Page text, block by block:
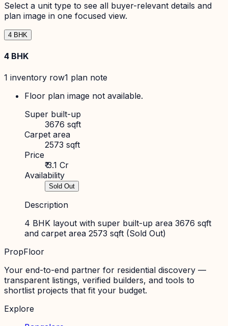
Select a unit type to see all buyer-relevant details and
plan image in one focused view.
4 BHK
4 BHK
1 inventory row1 plan note
Floor plan image not available.
Super built-up
3676 sqft
Carpet area
2573 sqft
Price
₹ 3.1 Cr
Availability
Sold Out
Description
4 BHK layout with super built-up area 3676 sqft
and carpet area 2573 sqft (Sold Out)
PropFloor
Your end-to-end partner for residential discovery —
transparent listings, verified builders, and tools to
shortlist projects that fit your budget.
Explore